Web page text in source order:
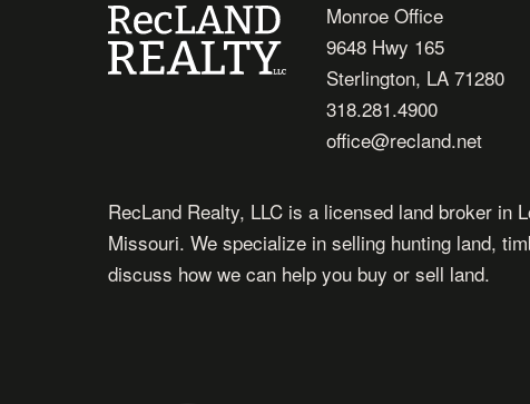
Monroe Office
9648 Hwy 165
Sterlington, LA 71280
318.281.4900
office@recland.net
RecLand Realty, LLC is a licensed land broker in
Missouri. We specialize in selling hunting land,
discuss how we can help you buy or sell land.